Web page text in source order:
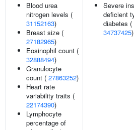
Blood urea
nitrogen levels (
31152163)
Breast size (
27182965)
Eosinophil count (
32888494)
Granulocyte
count ( 27863252)
Heart rate
variability traits (
22174390)
Lymphocyte
percentage of
Severe
deficient
diabetes (
34737425)